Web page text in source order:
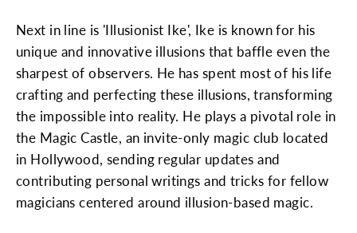
Next in line is 'Illusionist Ike', Ike is known for his
unique and innovative illusions that baffle even the
sharpest of observers. He has spent most of his life
crafting and perfecting these illusions, transforming
the impossible into reality. He plays a pivotal role in
the Magic Castle, an invite-only magic club located
in Hollywood, sending regular updates and
contributing personal writings and tricks for fellow
magicians centered around illusion-based magic.